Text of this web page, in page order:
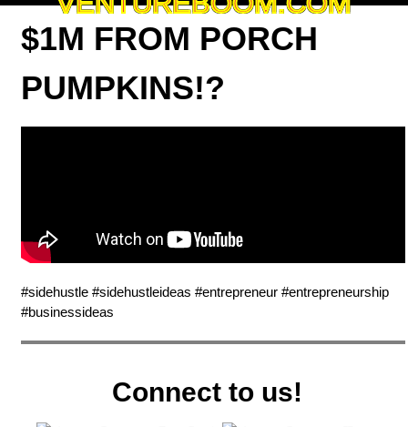
$1M FROM PORCH
PUMPKINS!?
#sidehustle #sidehustleideas #entrepreneur #entrepreneurship
#businessideas
Connect to us!